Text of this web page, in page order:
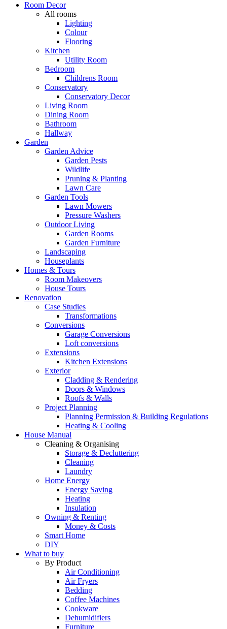
Room Decor
All rooms
Lighting
Colour
Flooring
Kitchen
Utility Room
Bedroom
Childrens Room
Conservatory
Conservatory Decor
Living Room
Dining Room
Bathroom
Hallway
Garden
Garden Advice
Garden Pests
Wildlife
Pruning & Planting
Lawn Care
Garden Tools
Lawn Mowers
Pressure Washers
Outdoor Living
Garden Rooms
Garden Furniture
Landscaping
Houseplants
Homes & Tours
Room Makeovers
House Tours
Renovation
Case Studies
Transformations
Conversions
Garage Conversions
Loft conversions
Extensions
Kitchen Extensions
Exterior
Cladding & Rendering
Doors & Windows
Roofs & Walls
Project Planning
Planning Permission & Building Regulations
Heating & Cooling
House Manual
Cleaning & Organising
Storage & Decluttering
Cleaning
Laundry
Home Energy
Energy Saving
Heating
Insulation
Owning & Renting
Money & Costs
Smart Home
DIY
What to buy
By Product
Air Conditioning
Air Fryers
Bedding
Coffee Machines
Cookware
Dehumidifiers
Furniture